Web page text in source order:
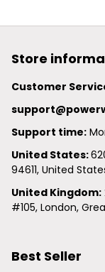
Store
Customer
Support time:
United States:
94611, United
United Kingdom:
#105, London,
Best Seller